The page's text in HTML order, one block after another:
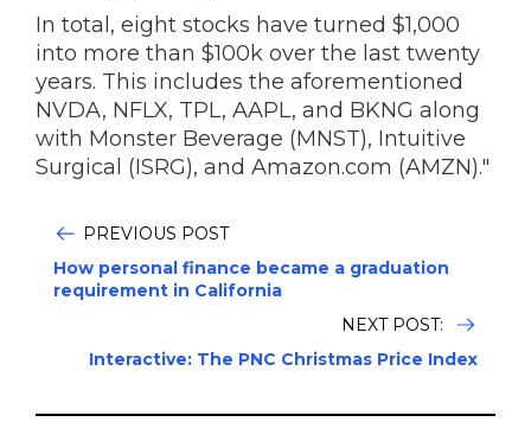
In total, eight stocks have turned $1,000
into more than $100k over the last twenty
years. This includes the aforementioned
NVDA, NFLX, TPL, AAPL, and BKNG along
with Monster Beverage (MNST), Intuitive
Surgical (ISRG), and Amazon.com (AMZN)."
PREVIOUS POST
How personal finance became a graduation
requirement in California
NEXT POST:
Interactive: The PNC Christmas Price Index